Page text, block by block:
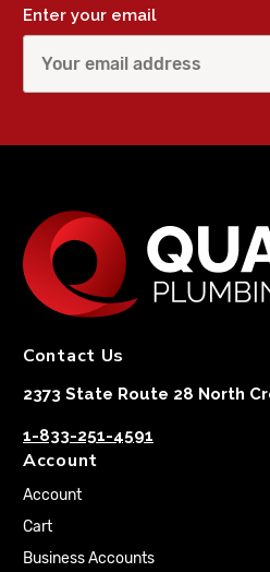
Enter your email
Contact Us
2373 State Route 28 North
1-833-251-4591
Account
Account
Cart
Business Accounts